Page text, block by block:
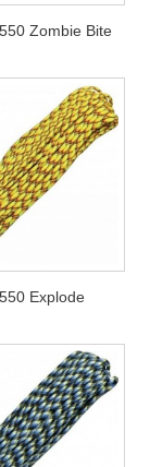
Zombie Bite
Explode